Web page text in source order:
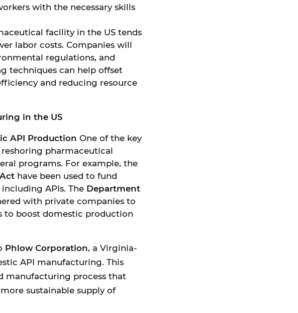
with the necessary skills
facility in the US tends
labor costs. Companies will
regulations, and
techniques can help offset
and reducing resource
in the US
API Production One of the key
pharmaceutical
programs. For example, the
have been used to fund
APIs. The Department
with private companies to
to boost domestic production
Phlow Corporation, a Virginia-
API manufacturing. This
manufacturing process that
sustainable supply of